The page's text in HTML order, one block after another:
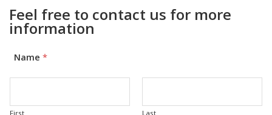
Feel free to contact us for more
information
Name*
First Last